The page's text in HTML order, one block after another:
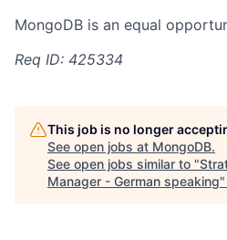
MongoDB is an equal
Req ID: 425334
This job is no longer
See open jobs at MongoDB.
See open jobs similar to "
Manager - German speaking"